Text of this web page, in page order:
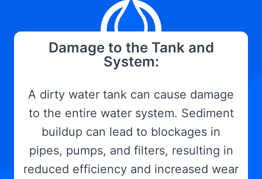
Damage to the Tank and
System:
A dirty water tank can cause damage
to the entire water system. Sediment
buildup can lead to blockages in
pipes, pumps, and filters, resulting in
reduced efficiency and increased wear